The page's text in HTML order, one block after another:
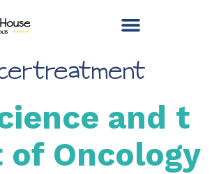
and t
of Oncology